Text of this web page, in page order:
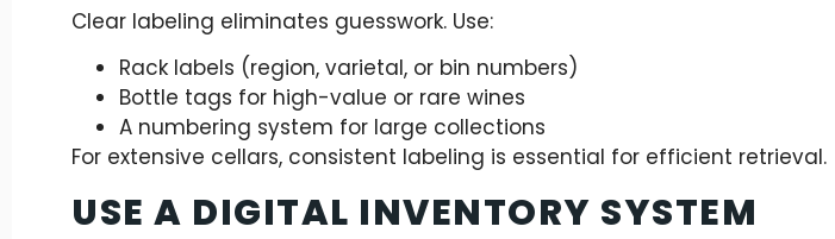
Clear labeling eliminates guesswork. Use:
Rack labels (region, varietal, or bin numbers)
Bottle tags for high-value or rare wines
A numbering system for large collections
For extensive cellars, consistent labeling is essential for efficient retrieval.
USE A DIGITAL INVENTORY SYSTEM